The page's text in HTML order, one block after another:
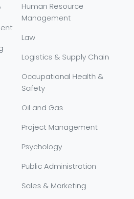
Human Resource
Management
Law
Logistics & Supply Chain
Occupational Health &
Safety
Oil and Gas
Project Management
Psychology
Public Administration
Sales & Marketing